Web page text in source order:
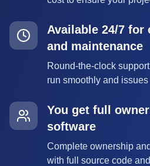
Available 24/7
and maintenance
Round-the-clock
run smoothly and
You get full
software
Complete ownership
with full source code